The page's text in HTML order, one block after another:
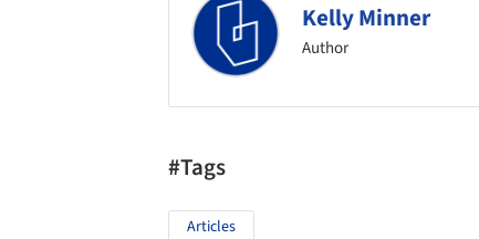
Kelly Minner
Author
#Tags
Articles